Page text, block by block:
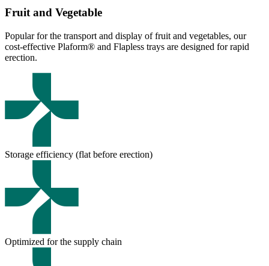
Fruit and Vegetable
Popular for the transport and display of fruit and vegetables, our
cost-effective Plaform® and Flapless trays are designed for rapid
erection.
Storage efficiency (flat before erection)
Optimized for the supply chain